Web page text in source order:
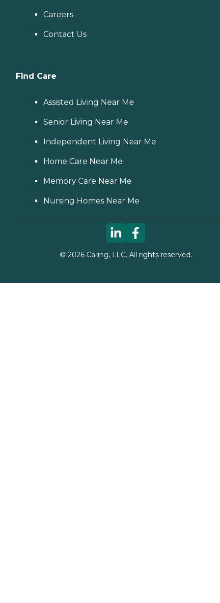
Careers
Contact Us
Find Care
Assisted Living Near Me
Senior Living Near Me
Independent Living Near Me
Home Care Near Me
Memory Care Near Me
Nursing Homes Near Me
© 2026Caring, LLC. All rights reserved.